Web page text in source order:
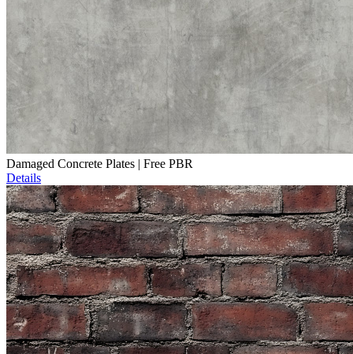
Damaged Concrete Plates | Free PBR
Details